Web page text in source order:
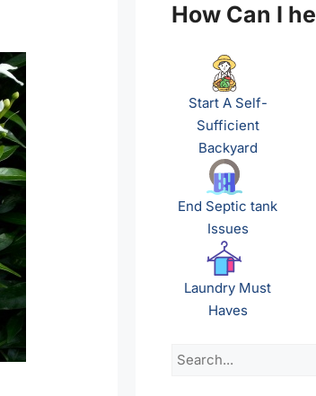
How Can I
Start A Self-
Sufficient
Backyard
End Septic tank
Issues
Laundry Must
Haves
Search